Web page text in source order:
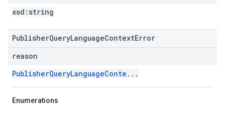
xsd: string
PublisherQueryLanguageContextError
reason
PublisherQueryLanguageConte...
Enumerations